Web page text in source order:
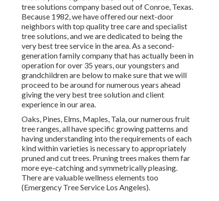
tree solutions company based out of Conroe, Texas.
Because 1982, we have offered our next-door
neighbors with top quality tree care and specialist
tree solutions, and we are dedicated to being the
very best tree service in the area. As a second-
generation family company that has actually been in
operation for over 35 years, our youngsters and
grandchildren are below to make sure that we will
proceed to be around for numerous years ahead
giving the very best tree solution and client
experience in our area.
Oaks, Pines, Elms, Maples, Tala, our numerous fruit
tree ranges, all have specific growing patterns and
having understanding into the requirements of each
kind within varieties is necessary to appropriately
pruned and cut trees. Pruning trees makes them far
more eye-catching and symmetrically pleasing.
There are valuable wellness elements too
(Emergency Tree Service Los Angeles).